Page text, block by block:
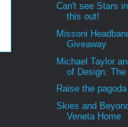
Can't see Stars
this out!
Missoni
Giveaway
Michael Taylor
of Design: The
Raise the
Skies and
Veneta Home